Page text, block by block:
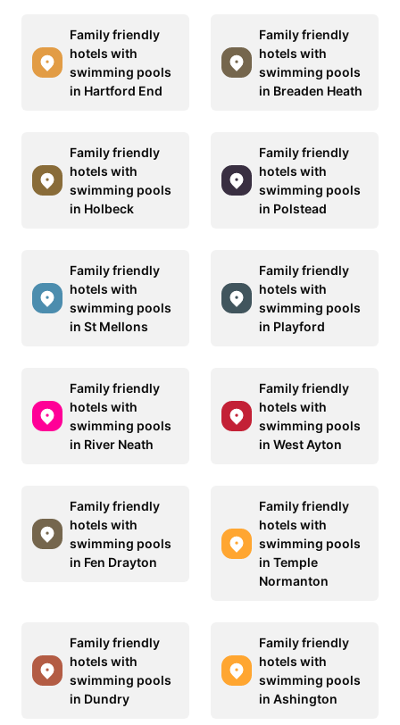
Family friendly
hotels with
swimming pools
in Hartford End
Family friendly
hotels with
swimming pools
in Breaden Heath
Family friendly
hotels with
swimming pools
in Holbeck
Family friendly
hotels with
swimming pools
in Polstead
Family friendly
hotels with
swimming pools
in St Mellons
Family friendly
hotels with
swimming pools
in Playford
Family friendly
hotels with
swimming pools
in River Neath
Family friendly
hotels with
swimming pools
in West Ayton
Family friendly
hotels with
swimming pools
in Fen Drayton
Family friendly
hotels with
swimming pools
in Temple
Normanton
Family friendly
hotels with
swimming pools
in Dundry
Family friendly
hotels with
swimming pools
in Ashington